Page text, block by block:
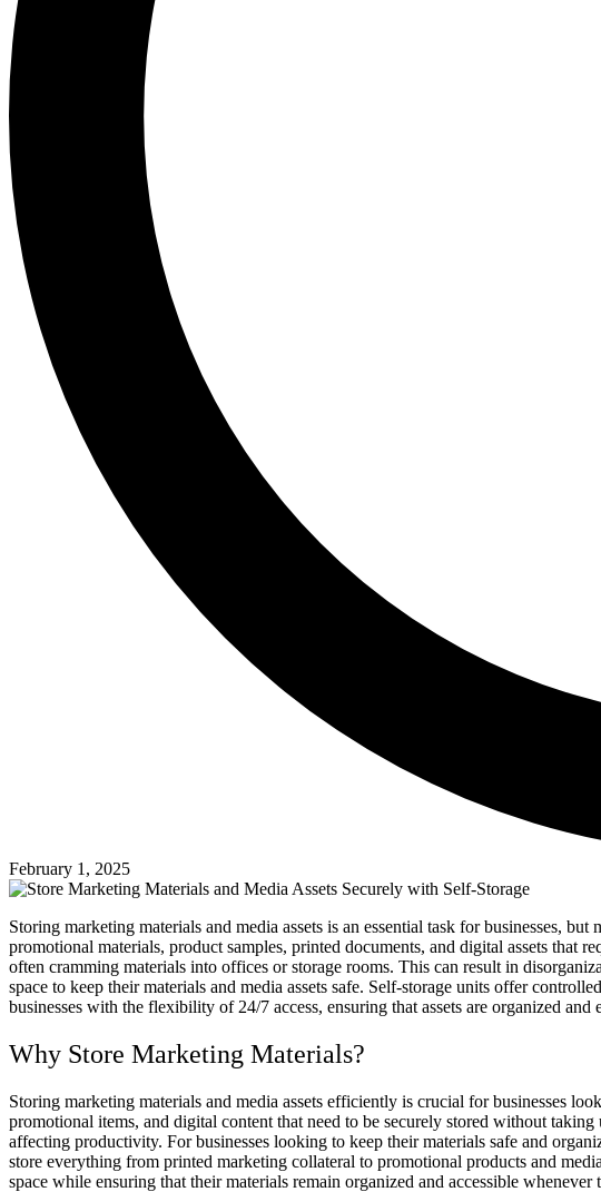
February 1, 2025
Storing marketing materials and media assets is an essential task for businesses,
promotional materials, product samples, printed documents, and digital assets that
often cramming materials into offices or storage rooms. This can result in
space to keep their materials and media assets safe. Self-storage units offer
businesses with the flexibility of 24/7 access, ensuring that assets are organized
Why Store Marketing Materials?
Storing marketing materials and media assets efficiently is crucial for businesses
promotional items, and digital content that need to be securely stored without
affecting productivity. For businesses looking to keep their materials safe and
store everything from printed marketing collateral to promotional products and
space while ensuring that their materials remain organized and accessible whenever